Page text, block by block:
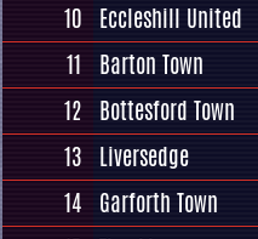
10 Eccleshill United
11
Barton Town
12 Bottesford Town
13 Liversedge
14 Garforth Town